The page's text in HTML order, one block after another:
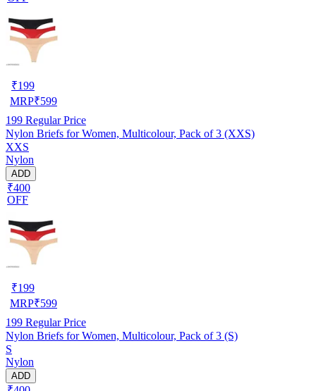
₹199
MRP₹599
199 Regular Price
Nylon Briefs for Women, Multicolour, Pack of 3 (XXS)
XXS
Nylon
ADD
₹400
OFF
₹199
MRP₹599
199 Regular Price
Nylon Briefs for Women, Multicolour, Pack of 3 (S)
S
Nylon
ADD